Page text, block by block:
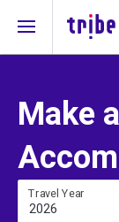
Make
Travel Year
2026